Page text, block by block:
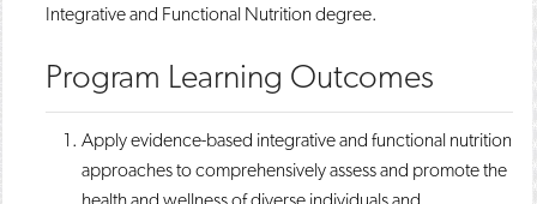
Integrative and Functional Nutrition degree.​
Program Learning Outcomes
​​Apply evidence-based integrative and functional nutrition
approaches to comprehensively assess and promote the